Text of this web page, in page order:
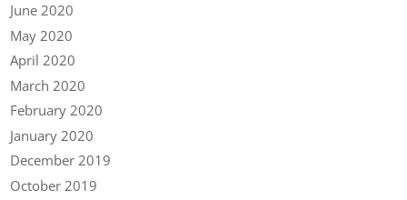
June 2020
May 2020
April 2020
March 2020
February 2020
January 2020
December 2019
October 2019